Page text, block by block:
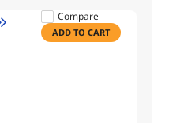
Compare
ADD TO CART